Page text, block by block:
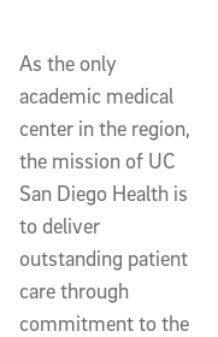
As the only
academic medical
center in the region,
the mission of UC
San Diego Health is
to deliver
outstanding patient
care through
commitment to the